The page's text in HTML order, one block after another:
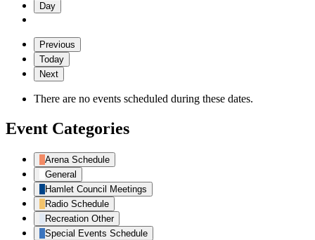
Day
Previous
Today
Next
There are no events scheduled during these dates.
Event Categories
Arena Schedule
General
Hamlet Council Meetings
Radio Schedule
Recreation Other
Special Events Schedule